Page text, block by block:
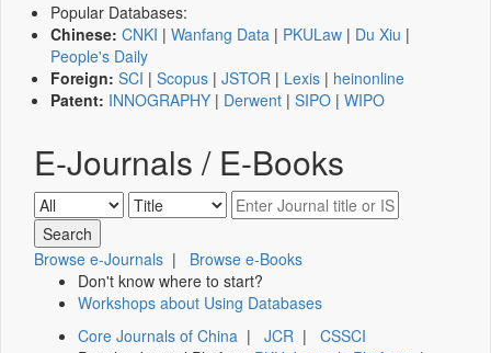
Popular Databases:
Chinese: CNKI | Wanfang Data | PKULaw | Du Xiu |
People's Daily
Foreign: SCI | Scopus | JSTOR | Lexis | heinonline
Patent: INNOGRAPHY | Derwent | SIPO | WIPO
E-Journals / E-Books
Browse e-Journals | Browse e-Books
Don't know where to start?
Workshops about Using Databases
Core Journals of China | JCR | CSSCI